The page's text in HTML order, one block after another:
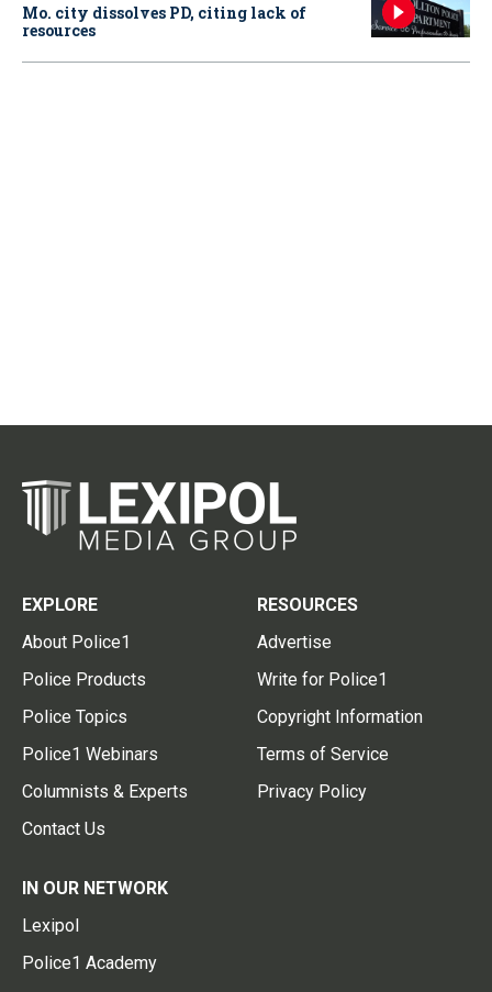
Mo. city dissolves PD, citing lack of
resources
EXPLORE
About Police1
Police Products
Police Topics
Police1 Webinars
Columnists & Experts
Contact Us
RESOURCES
Advertise
Write for Police1
Copyright Information
Terms of Service
Privacy Policy
IN OUR NETWORK
Lexipol
Police1 Academy